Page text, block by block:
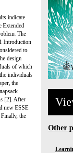
indicate
Extended
The
Introduction
to
design
of which
individuals
the
[2]. After
new ESSE
the
Other